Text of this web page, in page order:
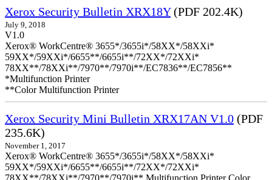
Xerox Security Bulletin XRX18Y(PDF 202.4K)
July 9, 2018
V1.0
Xerox® WorkCentre® 3655*/3655i*/58XX*/58XXi*
59XX*/59XXi*/6655**/6655i**/72XX*/72XXi*
78XX**/78XXi**/7970**/7970i**/EC7836**/EC7856**
*Multifunction Printer
**Color Multifunction Printer
Xerox Security Mini Bulletin XRX17AN V1.0 (PDF
235.6K)
November 1, 2017
Xerox® WorkCentre® 3655*/3655i*/58XX*/58XXi*
59XX*/59XXi*/6655**/6655i**/72XX*/72XXi*